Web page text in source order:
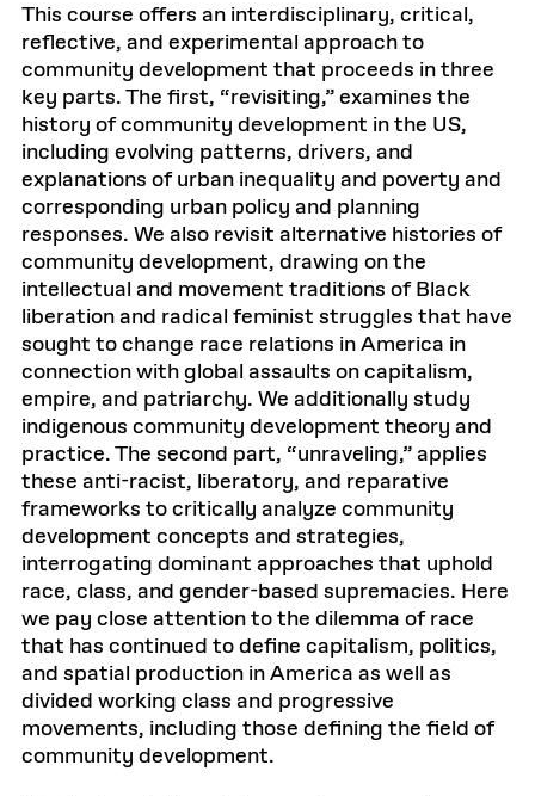
This course offers an interdisciplinary, critical,
reflective, and experimental approach to
community development that proceeds in three
key parts. The first, “revisiting,” examines the
history of community development in the US,
including evolving patterns, drivers, and
explanations of urban inequality and poverty and
corresponding urban policy and planning
responses. We also revisit alternative histories of
community development, drawing on the
intellectual and movement traditions of Black
liberation and radical feminist struggles that have
sought to change race relations in America in
connection with global assaults on capitalism,
empire, and patriarchy. We additionally study
indigenous community development theory and
practice. The second part, “unraveling,” applies
these anti-racist, liberatory, and reparative
frameworks to critically analyze community
development concepts and strategies,
interrogating dominant approaches that uphold
race, class, and gender-based supremacies. Here
we pay close attention to the dilemma of race
that has continued to define capitalism, politics,
and spatial production in America as well as
divided working class and progressive
movements, including those defining the field of
community development.